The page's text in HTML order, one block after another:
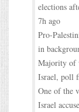
elections
7h ago
Pro-
in
Majority of
Israel, poll
One of the
Israel